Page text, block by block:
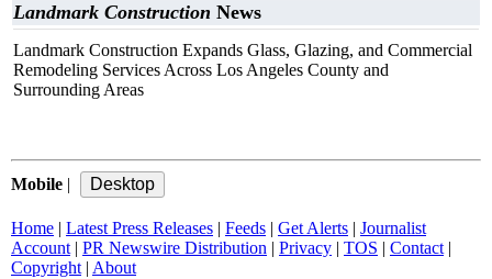
Landmark Construction News
Landmark Construction Expands Glass, Glazing, and Commercial
Remodeling Services Across Los Angeles County and
Surrounding Areas
Mobile |
Home | Latest Press Releases | Feeds | Get Alerts | Journalist
Account | PR Newswire Distribution | Privacy | TOS | Contact |
Copyright | About